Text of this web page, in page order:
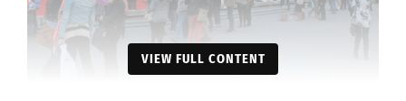
VIEW FULL CONTENT